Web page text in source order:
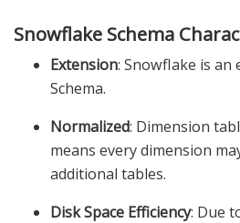
Snowflake Schema
Extension: Snowflake is
Schema.
Normalized: Dimension
means every dimension
additional tables.
Disk Space Efficiency: Due